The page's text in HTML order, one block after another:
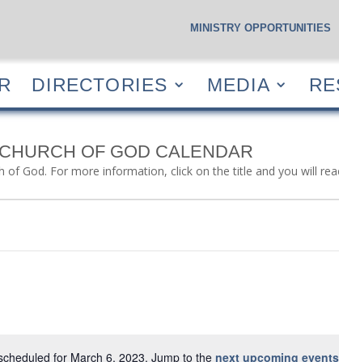
DIRECTORIES MEDIA RESOURCES
MINISTRY OPPORTUNITIES
DIRECTORIES MEDIA
CHURCH OF GOD CALENDAR
God. For more information, click on the title and you will
for March 6, 2023. Jump to the next upcoming events